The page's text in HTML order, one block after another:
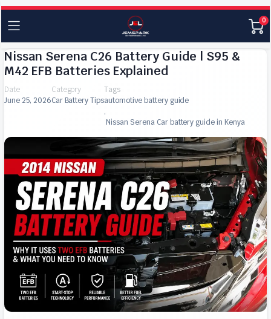
0
Nissan Serena C26 Battery Guide | S95 &
M42 EFB Batteries Explained
Date
June 25, 2026
Category
Car Battery Tips
Tags
automotive battery guide
,
Nissan Serena Car battery guide in Kenya